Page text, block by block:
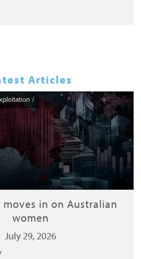
Articles
/
in on Australian
women
July 29, 2026